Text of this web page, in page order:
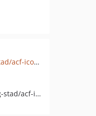
github.com/helsingborg-stad/acf-icon-field
pkg:composer/helsingborg-stad/acf-icon-field